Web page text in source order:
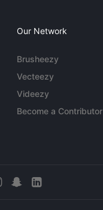
Our Network
Brusheezy
Vecteezy
Videezy
Become a Contributor